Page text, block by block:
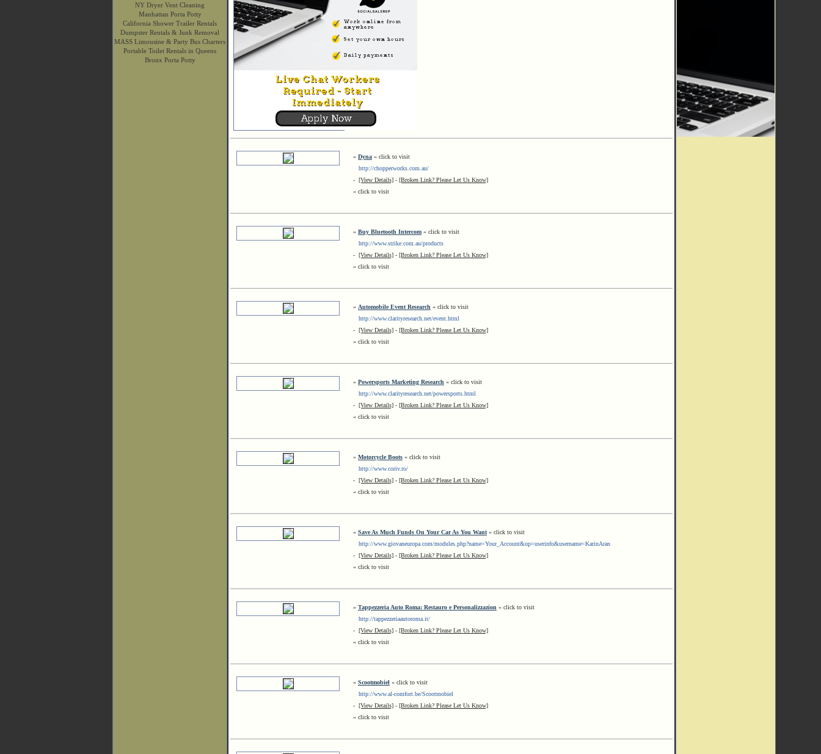
NY Dryer Vent Cleaning
Manhattan Porta Potty
California Shower Trailer Rentals
Dumpster Rentals & Junk Removal
MASS Limousine & Party Bus Charters
Portable Toilet Rentals in Queens
Bronx Porta Potty
» Dyna « click to visit
http://chopperworks.com.au/
- [View Details] - [Broken Link? Please Let Us Know]
« click to visit
» Buy Bluetooth Intercom « click to visit
http://www.strike.com.au/products
- [View Details] - [Broken Link? Please Let Us Know]
« click to visit
» Automobile Event Research « click to visit
http://www.clarityresearch.net/event.html
- [View Details] - [Broken Link? Please Let Us Know]
« click to visit
» Powersports Marketing Research « click to visit
http://www.clarityresearch.net/powersports.html
- [View Details] - [Broken Link? Please Let Us Know]
« click to visit
» Motorcycle Boots « click to visit
http://www.coriv.ro/
- [View Details] - [Broken Link? Please Let Us Know]
« click to visit
» Save As Much Funds On Your Car As You Want « click to visit
http://www.giovaneuropa.com/modules.php?name=Your_Account&op=userinfo&username=KarinAran
- [View Details] - [Broken Link? Please Let Us Know]
« click to visit
» Tappezzeria Auto Roma: Restauro e Personalizzazion « click to visit
http://tappezzeriaautoroma.it/
- [View Details] - [Broken Link? Please Let Us Know]
« click to visit
» Scootmobiel « click to visit
http://www.al-comfort.be/Scootmobiel
- [View Details] - [Broken Link? Please Let Us Know]
« click to visit